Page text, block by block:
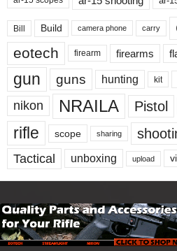
Bill Build camera phone carry
eotech firearm firearms
gun guns hunting kit
nikon NRAILA Pistol
rifle
scope sharing
Tactical unboxing upload